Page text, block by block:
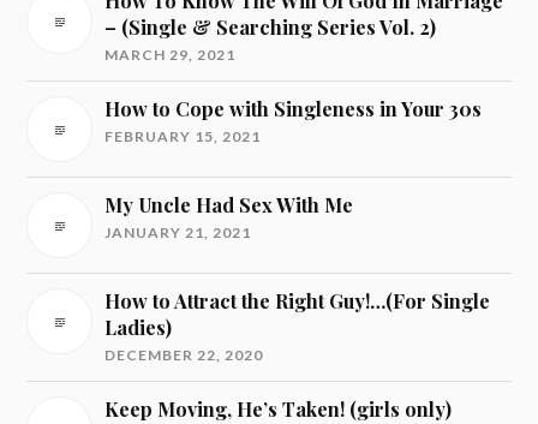
– (Single & Searching Series Vol. 2)
MARCH 29, 2021
How to Cope with Singleness in Your 30s
FEBRUARY 15, 2021
My Uncle Had Sex With Me
JANUARY 21, 2021
How to Attract the Right Guy!…(For Single
Ladies)
DECEMBER 22, 2020
Keep Moving, He’s Taken! (girls only)